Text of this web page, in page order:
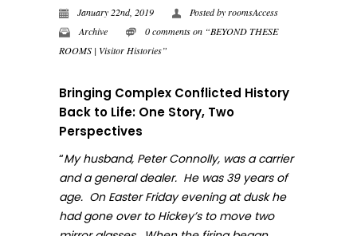
January 22nd, 2019 Posted byroomsAccess
Archive
0 comments on “BEYOND THESE
ROOMS | Visitor Histories”
Bringing Complex Conflicted History
Back to Life: One Story, Two
Perspectives
“My husband, Peter Connolly, was a carrier
and a general dealer. He was 39 years of
age. On Easter Friday evening at dusk he
had gone over to Hickey’s to move two